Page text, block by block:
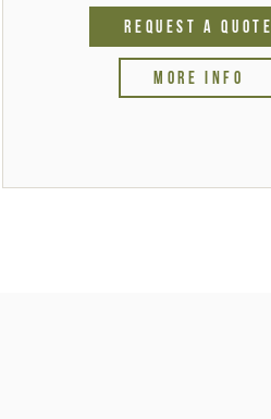
REQUEST A QUOTE
MORE INFO